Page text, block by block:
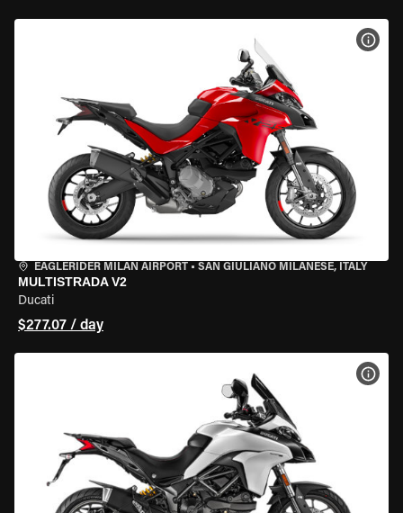
EAGLERIDER MILAN AIRPORT • SAN GIULIANO MILANESE, ITALY
MULTISTRADA V2
Ducati
$277.07 / day